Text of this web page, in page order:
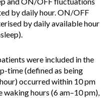
by daily hour. ON/OFF
by daily available hour
were included in the
time (defined as being
occurred within 10 pm
hours (6 am–10 pm),